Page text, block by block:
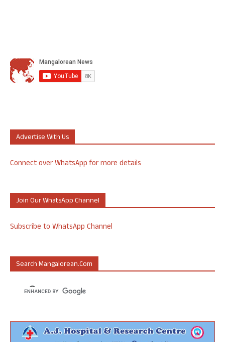
Advertise With Us
Connect over WhatsApp for more details
Join Our WhatsApp Channel
Subscribe to WhatsApp Channel
Search Mangalorean.com